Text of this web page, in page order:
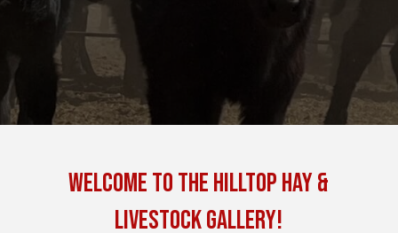
Welcome to the Hilltop Hay &
Livestock Gallery!